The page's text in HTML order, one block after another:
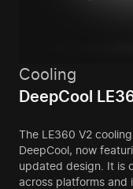
Cooling
DeepCool
The LE360 V2
DeepCool, now
updated design. It is
across platforms and